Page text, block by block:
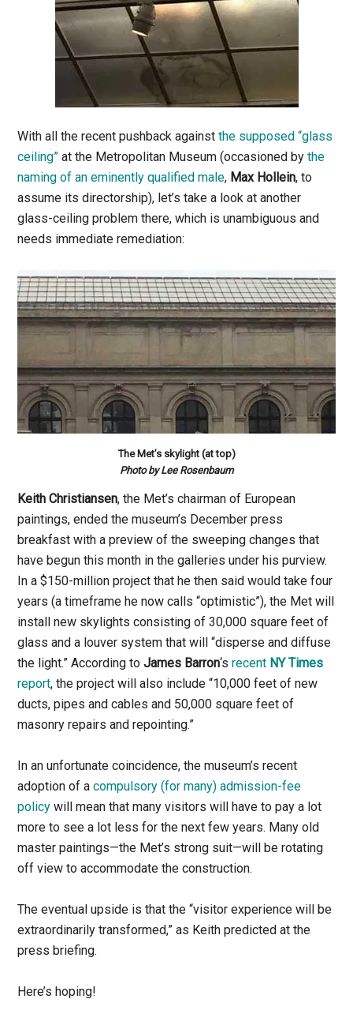
With all the recent pushback againstthe supposed “glass
ceiling” at the Metropolitan Museum (occasioned bythe
naming of an eminently qualified male, Max Hollein, to
assume its directorship), let’s take a look at another
glass-ceiling problem there, which is unambiguous and
needs immediate remediation:
The Met’s skylight (at top)
Photo by Lee Rosenbaum
Keith Christiansen, the Met’s chairman of European
paintings, ended the museum’s December press
breakfast with a preview of the sweeping changes that
have begun this month in the galleries under his purview.
In a $150-million project that he then said would take four
years (a timeframe he now calls “optimistic”), the Met will
install new skylights consisting of 30,000 square feet of
glass and a louver system that will “disperse and diffuse
the light.” According toJames Barron‘srecent NY Times
report, the project will also include “10,000 feet of new
ducts, pipes and cables and 50,000 square feet of
masonry repairs and repointing.”
In an unfortunate coincidence, the museum’s recent
adoption of acompulsory (for many) admission-fee
policy will mean that many visitors will have to pay a lot
more to see a lot less for the next few years. Many old
master paintings—the Met’s strong suit—will be rotating
off view to accommodate the construction.
The eventual upside is that the “visitor experience will be
extraordinarily transformed,” as Keith predicted at the
press briefing.
Here’s hoping!